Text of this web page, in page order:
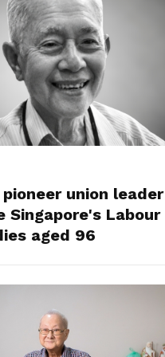
pioneer union
Singapore's Labour
aged 96